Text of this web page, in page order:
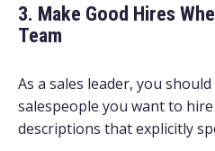
3. Make Good Hires
Team
As a sales leader, you
salespeople you want to
descriptions that explicitly